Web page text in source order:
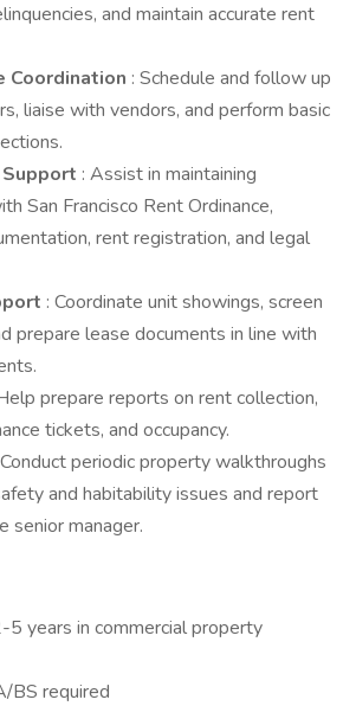
and maintain accurate rent
Coordination : Schedule and follow up
liaise with vendors, and perform basic
: Assist in maintaining
San Francisco Rent Ordinance,
rent registration, and legal
: Coordinate unit showings, screen
prepare lease documents in line with
prepare reports on rent collection,
tickets, and occupancy.
periodic property walkthroughs
and habitability issues and report
senior manager.
5 years in commercial property
BS required